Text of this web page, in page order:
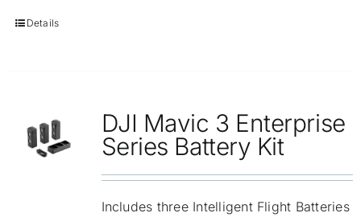
Details
DJI Mavic 3 Enterprise
Series Battery Kit
Includes three Intelligent Flight Batteries